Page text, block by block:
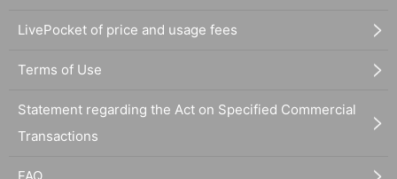
LivePocket of price and usage fees
Terms of Use
Statement regarding the Act on Specified Commercial
Transactions